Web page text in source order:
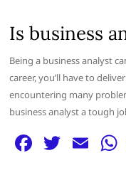
Is business
Being a business analyst
career, you’ll have to
encountering many
business analyst a tough
F T E